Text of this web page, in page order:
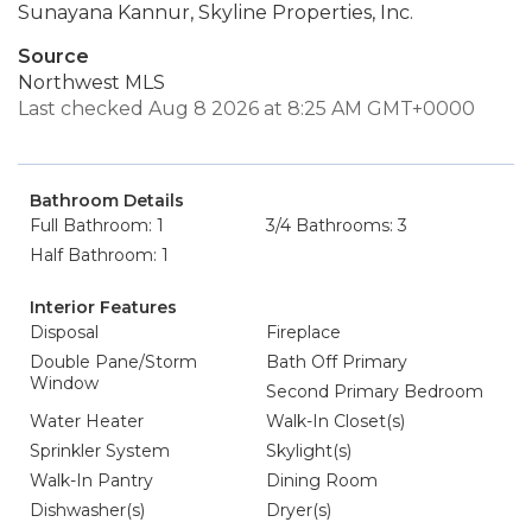
Sunayana Kannur, Skyline Properties, Inc.
Source
Northwest MLS
Last checked Aug 8 2026 at 8:25 AM GMT+0000
Bathroom Details
Full Bathroom: 1
3/4 Bathrooms: 3
Half Bathroom: 1
Interior Features
Disposal
Fireplace
Double Pane/Storm
Window
Bath Off Primary
Second Primary Bedroom
Water Heater
Walk-In Closet(s)
Sprinkler System
Skylight(s)
Walk-In Pantry
Dining Room
Dishwasher(s)
Dryer(s)